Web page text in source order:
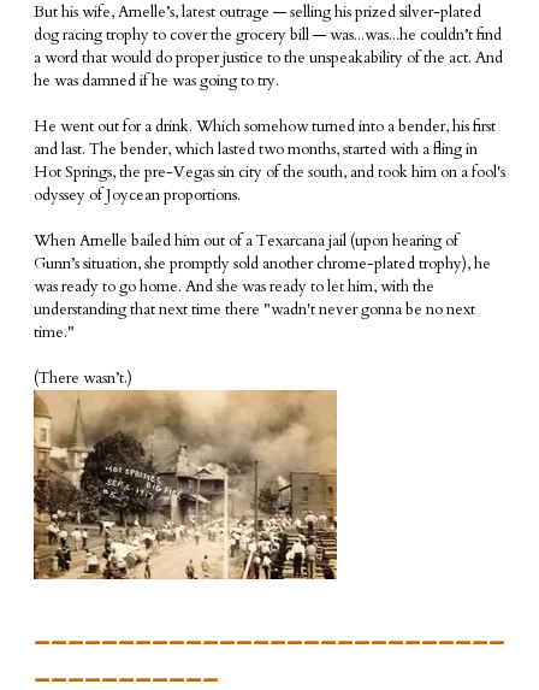
But his wife, Arnelle’s, latest outrage — selling his prized silver-plated
dog racing trophy to cover the grocery bill — was...was...he couldn’t find
a word that would do proper justice to the unspeakability of the act. And
he was damned if he was going to try.
He went out for a drink. Which somehow turned into a bender, his first
and last. The bender, which lasted two months, started with a fling in
Hot Springs, the pre-Vegas sin city of the south, and took him on a fool's
odyssey of Joycean proportions.
When Arnelle bailed him out of a Texarcana jail (upon hearing of
Gunn’s situation, she promptly sold another chrome-plated trophy), he
was ready to go home. And she was ready to let him, with the
understanding that next time there "wadn't never gonna be no next
time."
(There wasn’t.)
____________________________
___________